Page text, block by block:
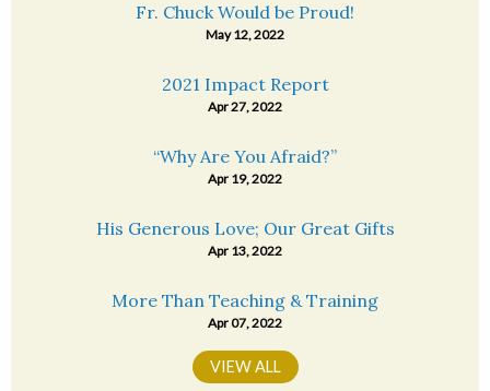
Fr. Chuck Would be Proud!
May 12, 2022
2021 Impact Report
Apr 27, 2022
“Why Are You Afraid?”
Apr 19, 2022
His Generous Love; Our Great Gifts
Apr 13, 2022
More Than Teaching & Training
Apr 07, 2022
VIEW ALL